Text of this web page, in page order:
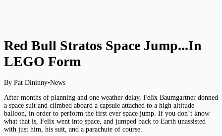
Red Bull Stratos Space Jump...In
LEGO Form
By Pat Dininny•News
After months of planning and one weather delay, Felix Baumgartner donned
a space suit and climbed aboard a capsule attached to a high altitude
balloon, in order to perform the first ever space jump. If you don’t know
what that is, Felix went into space, and jumped back to Earth unassisted
with just him, his suit, and a parachute of course.